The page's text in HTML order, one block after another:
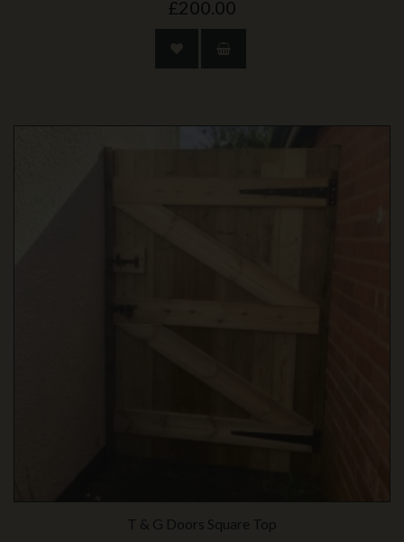
£200.00
T & G Doors Square Top